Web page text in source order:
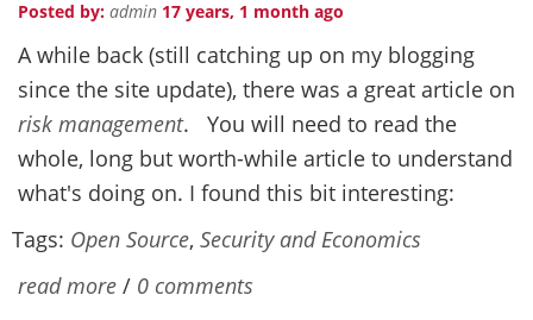
Posted by: admin 17 years, 1 month ago
A while back (still catching up on my blogging
since the site update), there was a great article on
risk management. You will need to read the
whole, long but worth-while article to understand
what's doing on. I found this bit interesting:
Tags: Open Source, Security and Economics
read more / 0 comments